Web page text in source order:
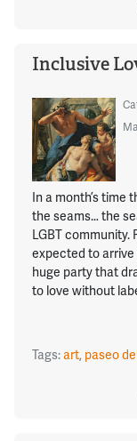
Inclusive
In a month’s
the seams… the
LGBT community.
expected to arrive
huge party that
to love without
Tags:art, paseo